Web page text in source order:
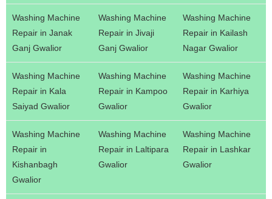
Washing Machine
Repair in Janak
Ganj Gwalior
Washing Machine
Repair in Jivaji
Ganj Gwalior
Washing Machine
Repair in Kailash
Nagar Gwalior
Washing Machine
Repair in Kala
Saiyad Gwalior
Washing Machine
Repair in Kampoo
Gwalior
Washing Machine
Repair in Karhiya
Gwalior
Washing Machine
Repair in
Kishanbagh
Gwalior
Washing Machine
Repair in Laltipara
Gwalior
Washing Machine
Repair in Lashkar
Gwalior